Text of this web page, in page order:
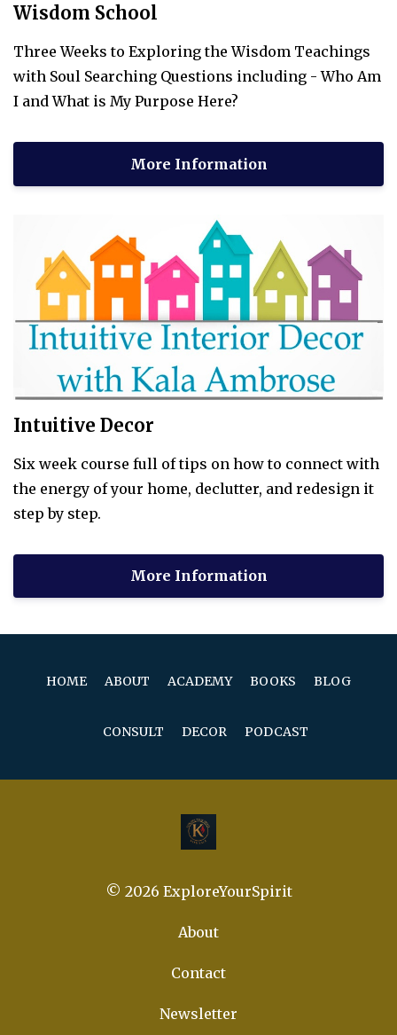
Wisdom School
Three Weeks to Exploring the Wisdom Teachings
with Soul Searching Questions including - Who Am
I and What is My Purpose Here?
More Information
Intuitive Decor
Six week course full of tips on how to connect with
the energy of your home, declutter, and redesign it
step by step.
More Information
HOME ABOUT ACADEMY BOOKS BLOG
CONSULT DECOR PODCAST
© 2026 ExploreYourSpirit
About
Contact
Newsletter